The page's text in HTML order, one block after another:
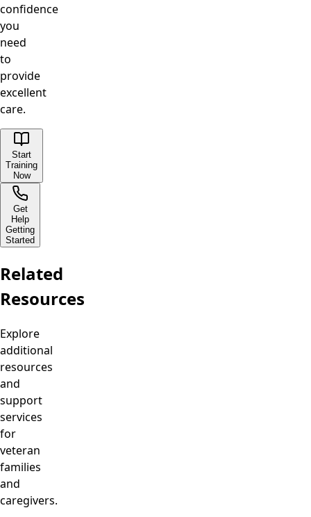
confidence
you
need
to
provide
excellent
care.
Start
Training
Now
Get
Help
Getting
Started
Related
Resources
Explore
additional
resources
and
support
services
for
veteran
families
and
caregivers.